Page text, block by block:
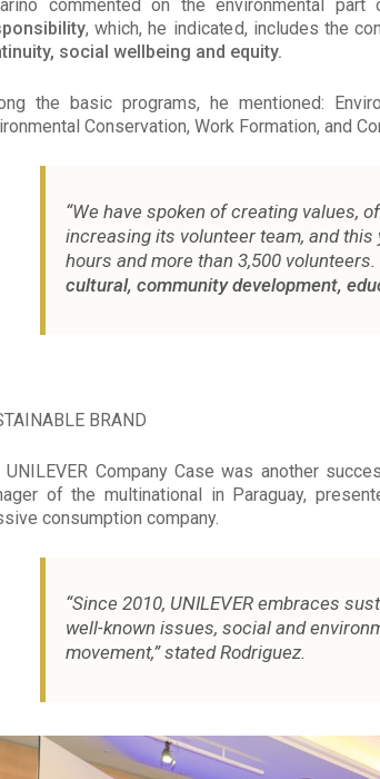
commented on the environmental
, which, he indicated, includes the
social wellbeing and equity.
the basic programs, he mentioned:
Conservation, Work Formation, and
“We have spoken of creating values,
increasing its volunteer team, and
hours and more than 3,500
cultural, community development,
BRAND
UNILEVER Company Case was another
of the multinational in Paraguay,
consumption company.
“Since 2010, UNILEVER embraces
well-known issues, social and
movement,” stated Rodriguez.